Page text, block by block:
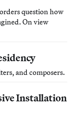
question how
On view
and composers.
Installation